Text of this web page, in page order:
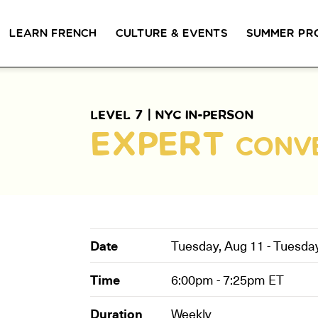
LEARN FRENCH CULTURE & EVENTS SUMMER
Class Offerings
SIGNATURE
NEW YORK
The Coucou HQ is located on
LEVEL 7 | NYC IN-PERSON
EXPERT
Date
Tuesday, Aug 11 -
Time
6:00pm - 7:25pm ET
Duration
Weekly